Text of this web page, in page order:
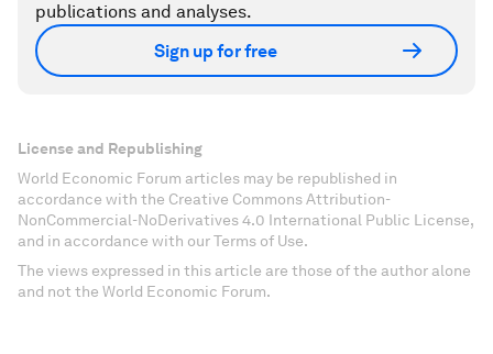
publications and analyses.
Sign up for free
License and Republishing
World Economic Forum articles may be republished in
accordance with the Creative Commons Attribution-
NonCommercial-NoDerivatives 4.0 International Public License,
and in accordance with our Terms of Use.
The views expressed in this article are those of the author alone
and not the World Economic Forum.